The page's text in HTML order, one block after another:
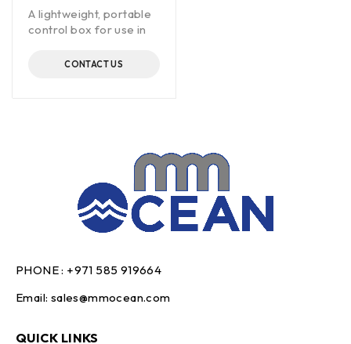
A lightweight, portable
control box for use in
CONTACT US
PHONE : +971 585 919664
Email: sales@mmocean.com
QUICK LINKS